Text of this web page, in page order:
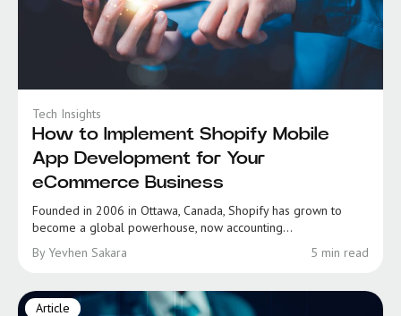
Tech Insights
How to Implement Shopify Mobile
App Development for Your
eCommerce Business
Founded in 2006 in Ottawa, Canada, Shopify has grown to
become a global powerhouse, now accounting...
By Yevhen Sakara
5 min read
Article